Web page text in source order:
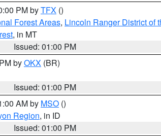
PM byTFX ()
Forest Areas, Lincoln Ranger District of
, in MT
Issued: 01:00 PM
byOKX (BR)
Issued: 01:00 PM
AM by MSO ()
Region, in ID
Issued: 01:00 PM